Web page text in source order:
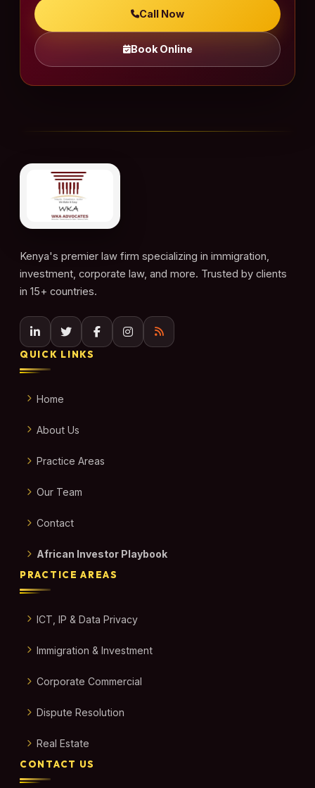
Call Now
Book Online
Kenya's premier law firm specializing in immigration,
investment, corporate law, and more. Trusted by clients
in 15+ countries.
QUICK LINKS
Home
About Us
Practice Areas
Our Team
Contact
African Investor Playbook
PRACTICE AREAS
ICT, IP & Data Privacy
Immigration & Investment
Corporate Commercial
Dispute Resolution
Real Estate
CONTACT US